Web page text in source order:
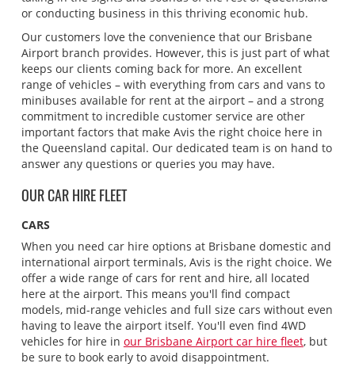
or conducting business in this thriving economic hub.
Our customers love the convenience that our Brisbane
Airport branch provides. However, this is just part of what
keeps our clients coming back for more. An excellent
range of vehicles – with everything from cars and vans to
minibuses available for rent at the airport – and a strong
commitment to incredible customer service are other
important factors that make Avis the right choice here in
the Queensland capital. Our dedicated team is on hand to
answer any questions or queries you may have.
OUR CAR HIRE FLEET
CARS
When you need car hire options at Brisbane domestic and
international airport terminals, Avis is the right choice. We
offer a wide range of cars for rent and hire, all located
here at the airport. This means you'll find compact
models, mid-range vehicles and full size cars without even
having to leave the airport itself. You'll even find 4WD
vehicles for hire in our Brisbane Airport car hire fleet, but
be sure to book early to avoid disappointment.